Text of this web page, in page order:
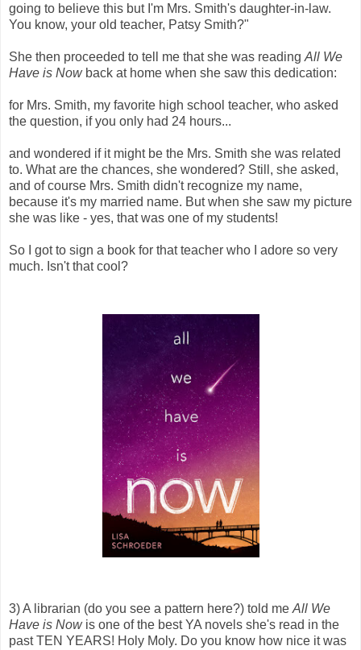
going to believe this but I'm Mrs. Smith's daughter-in-law.
You know, your old teacher, Patsy Smith?"
She then proceeded to tell me that she was reading All We
Have is Nowback at home when she saw this dedication:
for Mrs. Smith, my favorite high school teacher, who asked
the question, if you only had 24 hours...
and wondered if it might be the Mrs. Smith she was related
to. What are the chances, she wondered? Still, she asked,
and of course Mrs. Smith didn't recognize my name,
because it's my married name. But when she saw my picture
she was like - yes, that was one of my students!
So I got to sign a book for that teacher who I adore so very
much. Isn't that cool?
3) A librarian (do you see a pattern here?) told me All We
Have is Nowis one of the best YA novels she's read in the
past TEN YEARS! Holy Moly. Do you know how nice it was